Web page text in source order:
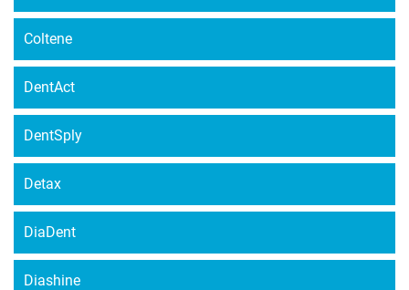
Coltene
DentAct
DentSply
Detax
DiaDent
Diashine